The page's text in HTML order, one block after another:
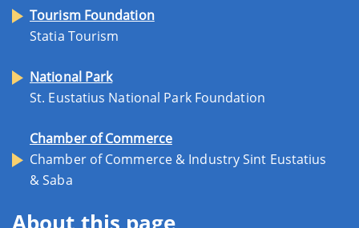
Tourism Foundation
Statia Tourism
National Park
St. Eustatius National Park Foundation
Chamber of Commerce
Chamber of Commerce & Industry Sint Eustatius
& Saba